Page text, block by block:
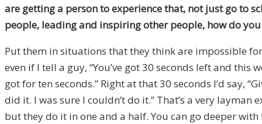
are getting a person to experience that, not just go to
people, leading and inspiring other people, how do
Put them in situations that they think are impossible
even if I tell a guy, “You’ve got 30 seconds left and this
got for ten seconds.” Right at that 30 seconds I’d say,
did it. I was sure I couldn’t do it.” That’s a very
but they do it in one and a half. You can go deeper